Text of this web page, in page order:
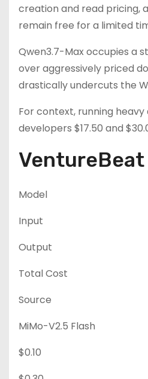
creation and read pricing,
remain free for a limited
Qwen3.7-Max occupies a
over aggressively priced
drastically undercuts the
For context, running heavy
developers $17.50 and
Model
Input
Output
Total Cost
Source
MiMo-V2.5 Flash
$0.10